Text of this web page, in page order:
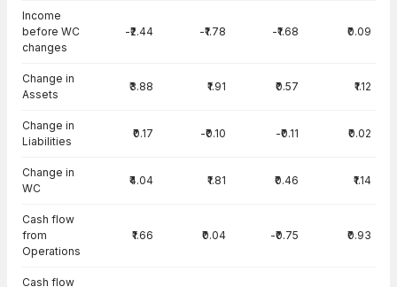
Income
before WC
changes
-₹2.44 -₹1.78 -₹1.68 ₹0.09
Change in
Assets
₹3.88 ₹1.91 ₹0.57 ₹1.12
Change in
Liabilities
₹0.17 -₹0.10 -₹0.11 ₹0.02
Change in
WC
₹4.04 ₹1.81 ₹0.46 ₹1.14
Cash flow
from
Operations
₹1.66 ₹0.04 -₹0.75 ₹0.93
Cash flow